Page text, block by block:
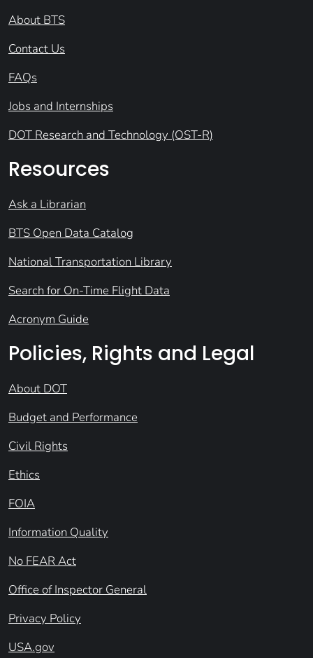
About BTS
Contact Us
FAQs
Jobs and Internships
DOT Research and Technology (OST-R)
Resources
Ask a Librarian
BTS Open Data Catalog
National Transportation Library
Search for On-Time Flight Data
Acronym Guide
Policies, Rights and Legal
About DOT
Budget and Performance
Civil Rights
Ethics
FOIA
Information Quality
No FEAR Act
Office of Inspector General
Privacy Policy
USA.gov